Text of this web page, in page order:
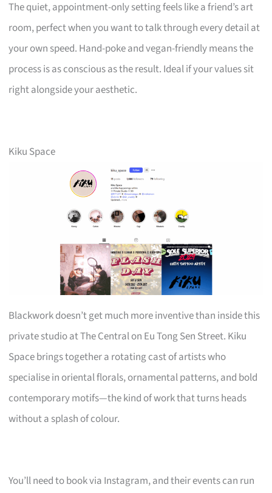
The quiet, appointment-only setting feels like a friend’s art
room, perfect when you want to talk through every detail at
your own speed. Hand-poke and vegan-friendly means the
process is as conscious as the result. Ideal if your values sit
right alongside your aesthetic.
Kiku Space
Blackwork doesn’t get much more inventive than inside this
private studio at The Central on Eu Tong Sen Street. Kiku
Space brings together a rotating cast of artists who
specialise in oriental florals, ornamental patterns, and bold
contemporary motifs—the kind of work that turns heads
without a splash of colour.
You’ll need to book via Instagram, and their events can run